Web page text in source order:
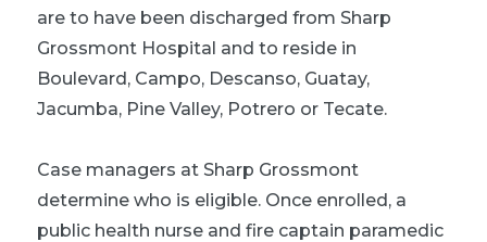
are to have been discharged from Sharp
Grossmont Hospital and to reside in
Boulevard, Campo, Descanso, Guatay,
Jacumba, Pine Valley, Potrero or Tecate.
Case managers at Sharp Grossmont
determine who is eligible. Once enrolled, a
public health nurse and fire captain paramedic